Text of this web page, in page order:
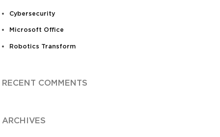
Cybersecurity
Microsoft Office
Robotics Transform
RECENT COMMENTS
ARCHIVES